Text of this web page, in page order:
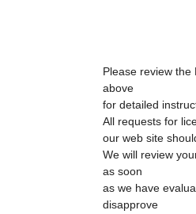
Please review
above
for detailed
All requests for
our web site
We will review
as soon
as we have
disapprove